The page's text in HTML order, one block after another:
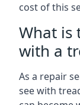
cost of this
What is
with a
As a repair
see with